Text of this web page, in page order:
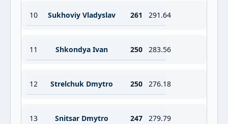
10 Sukhoviy Vladyslav 261 291.64
11 Shkondya Ivan 250 283.56
12 Strelchuk Dmytro 250 276.18
13 Snitsar Dmytro 247 279.79